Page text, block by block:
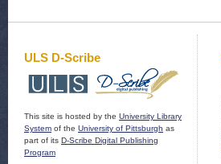
ULS D-Scribe
This site is hosted by the University Library
System of the University of Pittsburgh as
part of its D-Scribe Digital Publishing
Program